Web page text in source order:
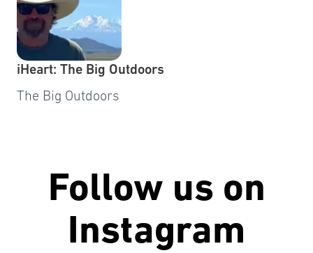
iHeart: The Big Outdoors
The Big Outdoors
Follow us on
Instagram